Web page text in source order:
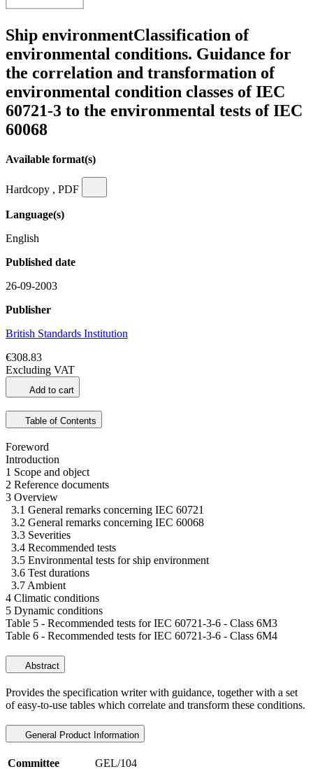
Ship environmentClassification of
environmental conditions. Guidance for
the correlation and transformation of
environmental condition classes of IEC
60721-3 to the environmental tests of IEC
60068
Available format(s)
Hardcopy , PDF
Language(s)
English
Published date
26-09-2003
Publisher
British Standards Institution
€308.83
Excluding VAT
Add to cart
Table of Contents
Foreword
Introduction
1 Scope and object
2 Reference documents
3 Overview
3.1 General remarks concerning IEC 60721
3.2 General remarks concerning IEC 60068
3.3 Severities
3.4 Recommended tests
3.5 Environmental tests for ship environment
3.6 Test durations
3.7 Ambient
4 Climatic conditions
5 Dynamic conditions
Table 5 - Recommended tests for IEC 60721-3-6 - Class 6M3
Table 6 - Recommended tests for IEC 60721-3-6 - Class 6M4
Abstract
Provides the specification writer with guidance, together with a set
of easy-to-use tables which correlate and transform these conditions.
General Product Information
Committee GEL/104